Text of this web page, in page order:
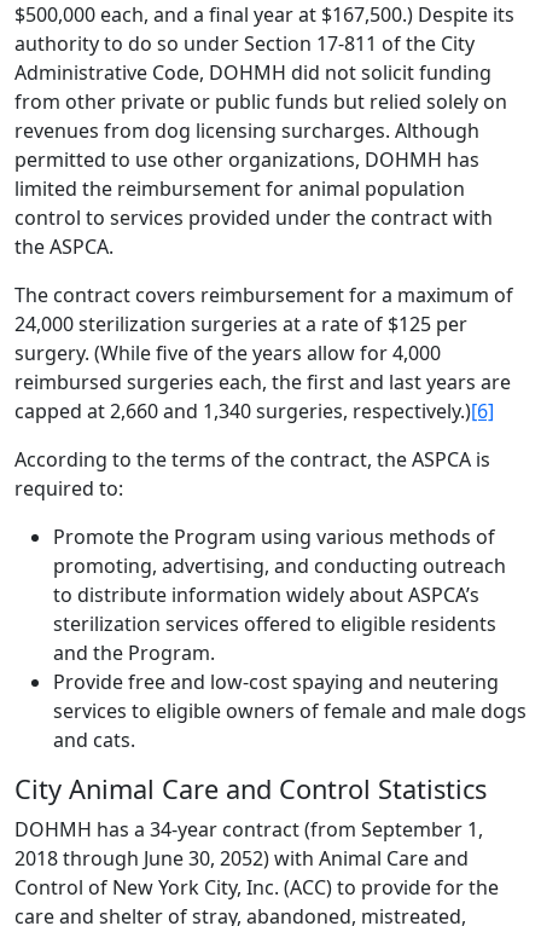
$500,000 each, and a final year at $167,500.) Despite its
authority to do so under Section 17-811 of the City
Administrative Code, DOHMH did not solicit funding
from other private or public funds but relied solely on
revenues from dog licensing surcharges. Although
permitted to use other organizations, DOHMH has
limited the reimbursement for animal population
control to services provided under the contract with
the ASPCA.
The contract covers reimbursement for a maximum of
24,000 sterilization surgeries at a rate of $125 per
surgery. (While five of the years allow for 4,000
reimbursed surgeries each, the first and last years are
capped at 2,660 and 1,340 surgeries, respectively.)[6]
According to the terms of the contract, the ASPCA is
required to:
Promote the Program using various methods of
promoting, advertising, and conducting outreach
to distribute information widely about ASPCA’s
sterilization services offered to eligible residents
and the Program.
Provide free and low-cost spaying and neutering
services to eligible owners of female and male dogs
and cats.
City Animal Care and Control Statistics
DOHMH has a 34-year contract (from September 1,
2018 through June 30, 2052) with Animal Care and
Control of New York City, Inc. (ACC) to provide for the
care and shelter of stray, abandoned, mistreated,